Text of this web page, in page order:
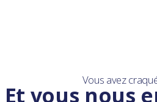
Vous avez
Et vous nous